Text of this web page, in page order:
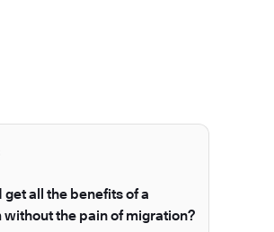
all the benefits of a
the pain of migration?